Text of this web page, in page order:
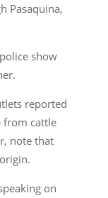
Pasaquina,
show
reported
from cattle
note that
on